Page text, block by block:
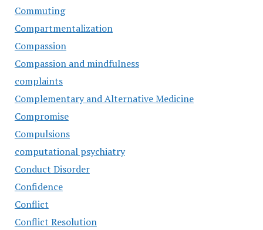
Commuting
Compartmentalization
Compassion
Compassion and mindfulness
complaints
Complementary and Alternative Medicine
Compromise
Compulsions
computational psychiatry
Conduct Disorder
Confidence
Conflict
Conflict Resolution